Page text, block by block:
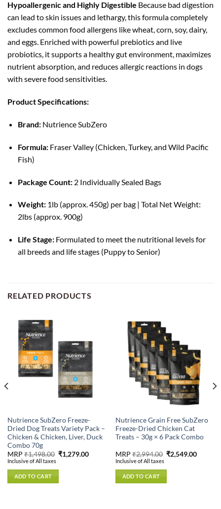
Hypoallergenic and Highly Digestible Because bad digestion
can lead to skin issues and lethargy, this formula completely
excludes common food allergens like wheat, corn, soy, dairy,
and eggs. Enriched with powerful prebiotics and live
probiotics, it supports a healthy gut environment, maximizes
nutrient absorption, and reduces allergic reactions in dogs
with severe food sensitivities.
Product Specifications:
Brand:Nutrience SubZero
Formula:Fraser Valley (Chicken, Turkey, and Wild Pacific
Fish)
Package Count:2 Individually Sealed Bags
Weight:1lb (approx. 450g) per bag | Total Net Weight:
2lbs (approx. 900g)
Life Stage:Formulated to meet the nutritional levels for
all breeds and life stages (Puppy to Senior)
RELATED PRODUCTS
Nutrience SubZero Freeze-
Dried Dog Treats Variety Pack –
Chicken & Chicken, Liver, Duck
Combo 70g
MRP₹1,498.00 Original
price
₹1,279.00Current
Inclusive of All taxes
ADD TO CART
Nutrience Grain Free SubZero
Freeze-Dried Chicken Cat
Treats – 30g × 6 Pack Combo
MRP₹2,994.00 Original
price
₹2,549.00Current
Inclusive of All taxes
ADD TO CART